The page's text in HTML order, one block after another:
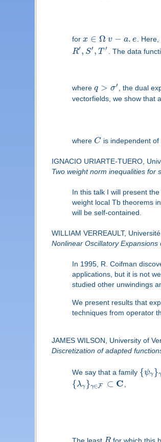
for x ∈ Ω v − a. e .
R′, S′, T ′ . The data
where q > σ′ , the dual
vectorfields, we show that
where C is independent of
IGNACIO URIARTE-TUERO,
Two weight norm inequalities for
In this talk I will present
weight local Tb theorems
will be self-contained.
WILLIAM VERREAULT,
Nonlinear Oscillatory
In 1995, R. Coifman
applications, but it is not
studied other unwindings
We present results that
techniques from operator
JAMES WILSON, University of
Discretization of adapted
We say that a family {ψγ }
{λγ }γ∈F ⊂ C,